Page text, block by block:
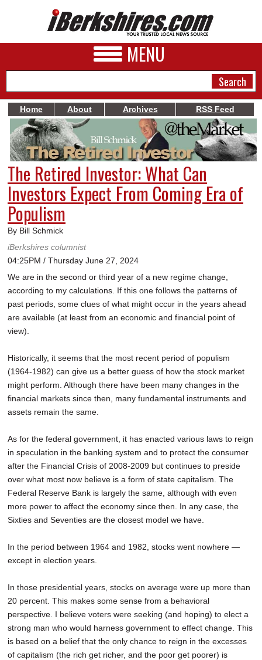
MENU
NEWS
A&E
BUSINESS
SPORTS
PHOTOS
HEALTH
SCHOOLS
DINING
REAL ESTATE
SPECIAL SECTIONS
Home About Archives RSS Feed
The Retired Investor: What Can
Investors Expect From Coming Era of
Populism
By Bill Schmick
iBerkshires columnist
04:25PM / Thursday June 27, 2024
We are in the second or third year of a new regime change,
according to my calculations. If this one follows the patterns of
past periods, some clues of what might occur in the years ahead
are available (at least from an economic and financial point of
view).
Historically, it seems that the most recent period of populism
(1964-1982) can give us a better guess of how the stock market
might perform. Although there have been many changes in the
financial markets since then, many fundamental instruments and
assets remain the same.
As for the federal government, it has enacted various laws to reign
in speculation in the banking system and to protect the consumer
after the Financial Crisis of 2008-2009 but continues to preside
over what most now believe is a form of state capitalism. The
Federal Reserve Bank is largely the same, although with even
more power to affect the economy since then. In any case, the
Sixties and Seventies are the closest model we have.
In the period between 1964 and 1982, stocks went nowhere —
except in election years.
In those presidential years, stocks on average were up more than
20 percent. This makes some sense from a behavioral
perspective. I believe voters were seeking (and hoping) to elect a
strong man who would harness government to effect change. This
is based on a belief that the only chance to reign in the excesses
of capitalism (the rich get richer, and the poor get poorer) is